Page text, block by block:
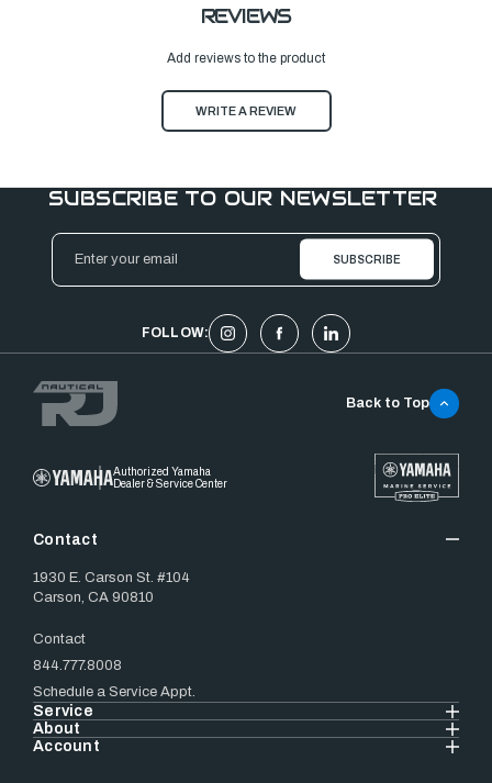
REVIEWS
Add reviews to the product
WRITE A REVIEW
SUBSCRIBE TO OUR NEWSLETTER
Email
Address
FOLLOW:
Authorized Yamaha
Dealer & Service Center
Contact
1930 E. Carson St. #104
Carson, CA 90810
Contact
844.777.8008
Schedule a Service Appt.
Service
About
Account
Back to Top